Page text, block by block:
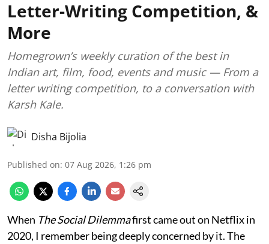
Letter-Writing Competition, &
More
Homegrown’s weekly curation of the best in
Indian art, film, food, events and music — From a
letter writing competition, to a conversation with
Karsh Kale.
Disha Bijolia
Published on: 07 Aug 2026, 1:26 pm
When The Social Dilemmafirst came out on Netflix in
2020, I remember being deeply concerned by it. The